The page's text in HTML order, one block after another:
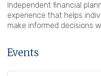
Independent financial
experience that helps
make informed decisions
Events